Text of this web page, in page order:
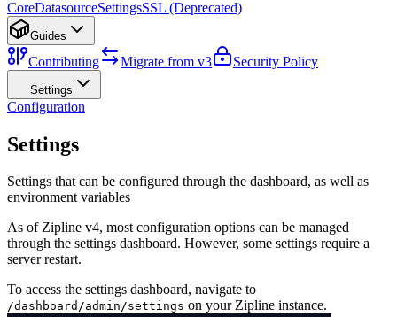
CoreDatasourceSettingsSSL (Deprecated)
Guides
Contributing Migrate from v3 Security Policy
Settings
Configuration
Settings
Settings that can be configured through the dashboard, as well as
environment variables
As of Zipline v4, most configuration options can be managed
through the settings dashboard. However, some settings require a
server restart.
To access the settings dashboard, navigate to
/dashboard/admin/settings on your Zipline instance.